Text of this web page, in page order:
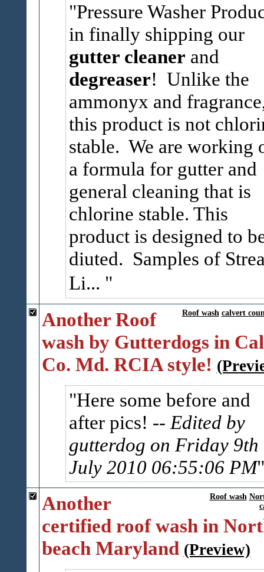
Pressure Washer
in finally shipping our
gutter cleaner and
degreaser! Unlike the
ammonyx and
this product is not
stable. We are working
a formula for gutter and
general cleaning that is
chlorine stable. This
product is designed to
diuted. Samples of
Li...
Roof wash calvert
Another Roof
wash by Gutterdogs in
Co. Md. RCIA style!
Here some before and
after pics! -- Edited by
gutterdog on Friday 9th
July 2010 06:55:06 PM
Roof wash
Another
certified roof wash in
beach Maryland (Preview)